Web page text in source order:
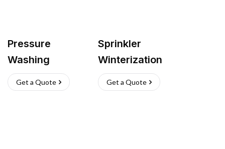
Pressure
Washing
Get a Quote
Sprinkler
Winterization
Get a Quote